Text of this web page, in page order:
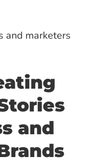
and